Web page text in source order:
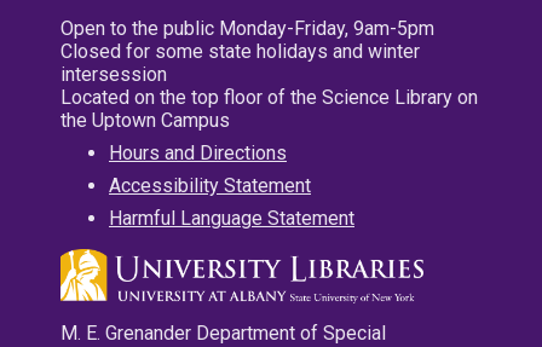
Open to the public Monday-Friday, 9am-5pm
Closed for some state holidays and winter
intersession
Located on the top floor of the Science Library on
the Uptown Campus
Hours and Directions
Accessibility Statement
Harmful Language Statement
M. E. Grenander Department of Special